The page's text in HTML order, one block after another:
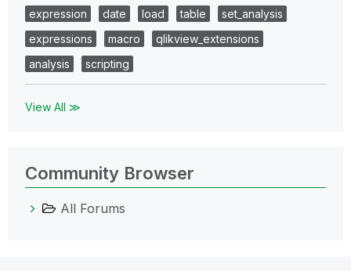
expression
date load table
set_analysis
expressions
macro
qlikview_extensions
analysis
scripting
View All ≫
Community Browser
All Forums